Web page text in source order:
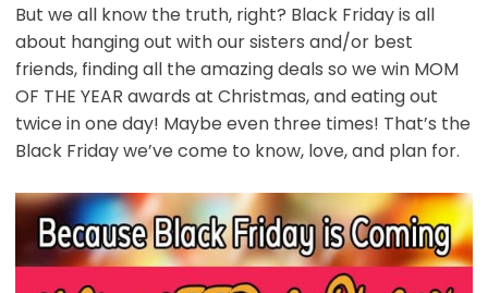
But we all know the truth, right? Black Friday is all
about hanging out with our sisters and/or best
friends, finding all the amazing deals so we win MOM
OF THE YEAR awards at Christmas, and eating out
twice in one day! Maybe even three times! That’s the
Black Friday we’ve come to know, love, and plan for.